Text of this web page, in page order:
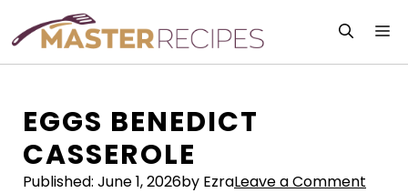
content
EGGS BENEDICT
CASSEROLE
Published: June 1, 2026by EzraLeave a Comment